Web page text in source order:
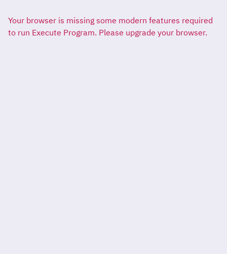
Your browser is missing some modern features required
to run Execute Program. Please upgrade your browser.